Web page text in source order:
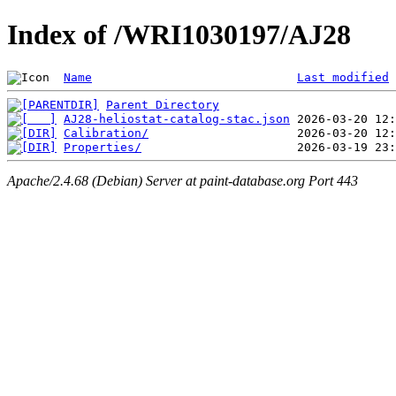
Index of /WRI1030197/AJ28
Name Last modified
Parent Directory
AJ28-heliostat-catalog-stac.json
Calibration/
Properties/
Apache/2.4.68 (Debian) Server at paint-database.org Port 443